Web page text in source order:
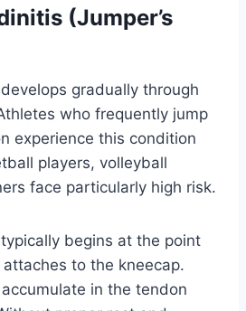
(Jumper’s
gradually through
who frequently jump
experience this condition
players, volleyball
face particularly high risk.
begins at the point
to the kneecap.
in the tendon